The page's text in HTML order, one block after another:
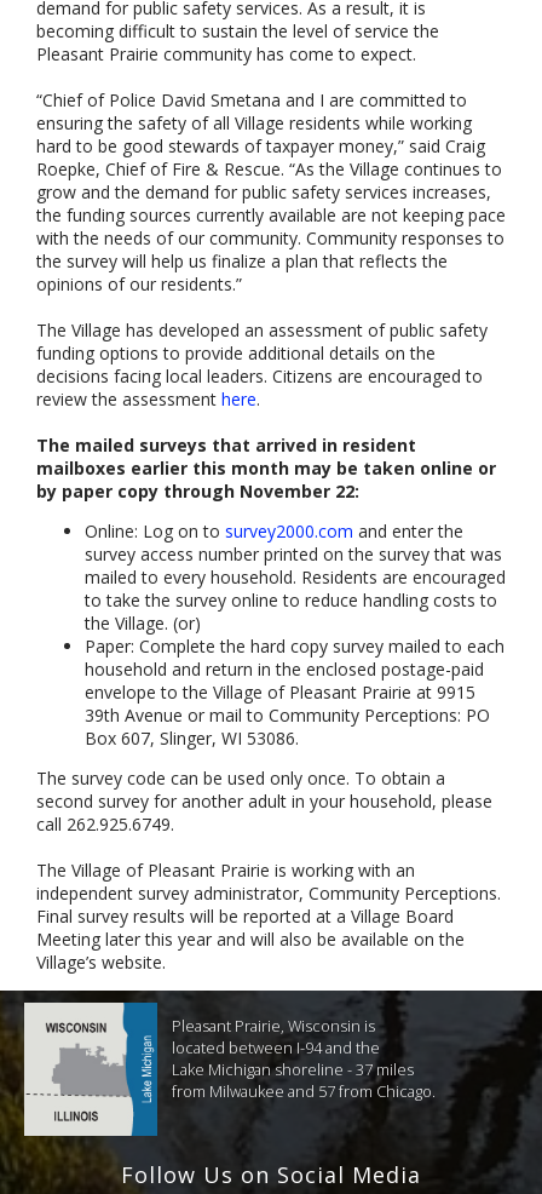
demand for public safety services. As a result, it is
becoming difficult to sustain the level of service the
Pleasant Prairie community has come to expect.
“Chief of Police David Smetana and I are committed to
ensuring the safety of all Village residents while working
hard to be good stewards of taxpayer money,” said Craig
Roepke, Chief of Fire & Rescue. “As the Village continues to
grow and the demand for public safety services increases,
the funding sources currently available are not keeping pace
with the needs of our community. Community responses to
the survey will help us finalize a plan that reflects the
opinions of our residents.”
The Village has developed an assessment of public safety
funding options to provide additional details on the
decisions facing local leaders. Citizens are encouraged to
review the assessment here.
The mailed surveys that arrived in resident
mailboxes earlier this month may be taken online or
by paper copy through November 22:
Online: Log on to survey2000.com and enter the
survey access number printed on the survey that was
mailed to every household. Residents are encouraged
to take the survey online to reduce handling costs to
the Village. (or)
Paper: Complete the hard copy survey mailed to each
household and return in the enclosed postage-paid
envelope to the Village of Pleasant Prairie at 9915
39th Avenue or mail to Community Perceptions: PO
Box 607, Slinger, WI 53086.
The survey code can be used only once. To obtain a
second survey for another adult in your household, please
call 262.925.6749.
The Village of Pleasant Prairie is working with an
independent survey administrator, Community Perceptions.
Final survey results will be reported at a Village Board
Meeting later this year and will also be available on the
Village’s website.
Pleasant Prairie, Wisconsin is
located between I-94 and the
Lake Michigan shoreline - 37 miles
from Milwaukee and 57 from Chicago.
Follow Us on Social Media